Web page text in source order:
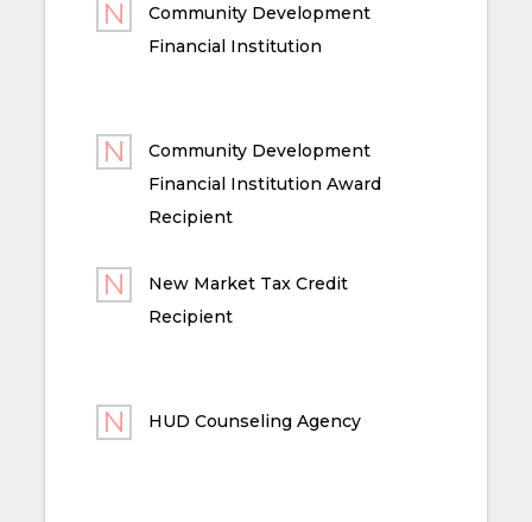
Community Development
Financial Institution
Community Development
Financial Institution Award
Recipient
New Market Tax Credit
Recipient
HUD Counseling Agency